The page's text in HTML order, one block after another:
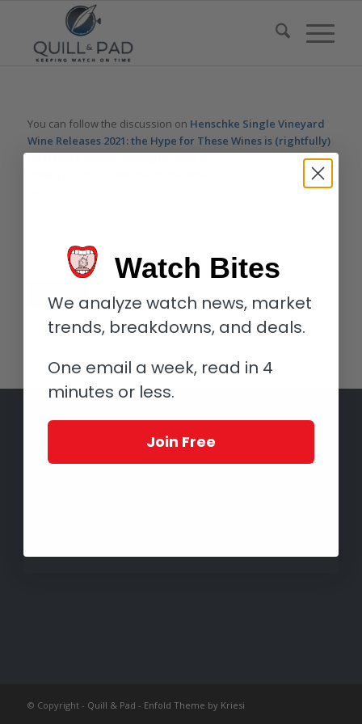
You can follow the discussion on Henschke Single Vineyard
Wine Releases 2021: the Hype for These Wines is (rightfully)
Deafeningwithout having to leave a comment. Cool, huh? Just
enter your email address in the form here below and you’re all
© Copyright - Quill & Pad - Enfold Theme by Kriesi
Watch Bites
We analyze watch news, market
trends, breakdowns, and deals.
One email a week, read in 4
minutes or less.
Join Free